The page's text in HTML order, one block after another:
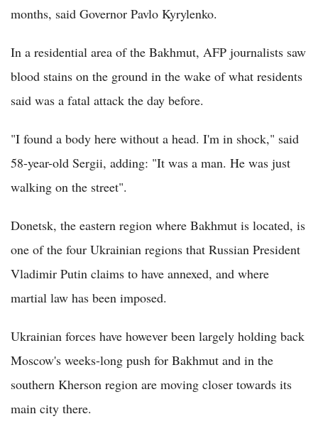
months, said Governor Pavlo Kyrylenko.
In a residential area of the Bakhmut, AFP journalists saw
blood stains on the ground in the wake of what residents
said was a fatal attack the day before.
"I found a body here without a head. I'm in shock," said
58-year-old Sergii, adding: "It was a man. He was just
walking on the street".
Donetsk, the eastern region where Bakhmut is located, is
one of the four Ukrainian regions that Russian President
Vladimir Putin claims to have annexed, and where
martial law has been imposed.
Ukrainian forces have however been largely holding back
Moscow's weeks-long push for Bakhmut and in the
southern Kherson region are moving closer towards its
main city there.